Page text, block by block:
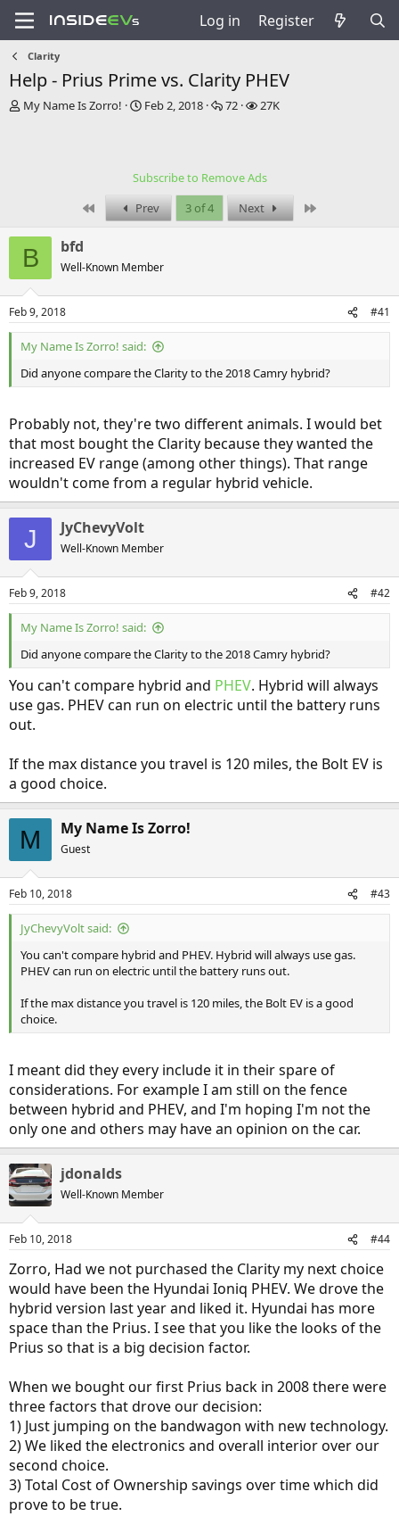
Log in Register
Clarity
Help - Prius Prime vs. Clarity PHEV
T
a
r
t
e
r
My Name Is Zorro!
S
d
a
t
Feb 2, 2018
R
e
s
72
V
27K
Subscribe to Remove Ads
First
Prev 3 of 4 Next
B bfd
Well-Known Member
Feb 9, 2018 #41
My Name Is Zorro! said:
Did anyone compare the Clarity to the 2018 Camry hybrid?
Probably not, they're two different animals. I would bet
that most bought the Clarity because they wanted the
increased EV range (among other things). That range
wouldn't come from a regular hybrid vehicle.
J JyChevyVolt
Well-Known Member
Feb 9, 2018 #42
My Name Is Zorro! said:
Did anyone compare the Clarity to the 2018 Camry hybrid?
You can't compare hybrid and PHEV. Hybrid will always
use gas. PHEV can run on electric until the battery runs
out.
If the max distance you travel is 120 miles, the Bolt EV is
a good choice.
M My Name Is Zorro!
Guest
Feb 10, 2018 #43
JyChevyVolt said:
You can't compare hybrid and PHEV. Hybrid will always use gas.
PHEV can run on electric until the battery runs out.
If the max distance you travel is 120 miles, the Bolt EV is a good
choice.
I meant did they every include it in their spare of
considerations. For example I am still on the fence
between hybrid and PHEV, and I'm hoping I'm not the
only one and others may have an opinion on the car.
jdonalds
Well-Known Member
Feb 10, 2018 #44
Zorro, Had we not purchased the Clarity my next choice
would have been the Hyundai Ioniq PHEV. We drove the
hybrid version last year and liked it. Hyundai has more
space than the Prius. I see that you like the looks of the
Prius so that is a big decision factor.
When we bought our first Prius back in 2008 there were
three factors that drove our decision:
1) Just jumping on the bandwagon with new technology.
2) We liked the electronics and overall interior over our
second choice.
3) Total Cost of Ownership savings over time which did
prove to be true.